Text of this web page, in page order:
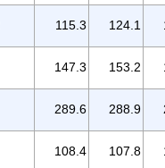
115.3 124.1
147.3 153.2
289.6 288.9
108.4 107.8